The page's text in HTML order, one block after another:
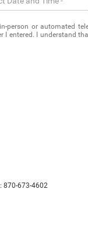
person or automated
I entered. I understand
870-673-4602